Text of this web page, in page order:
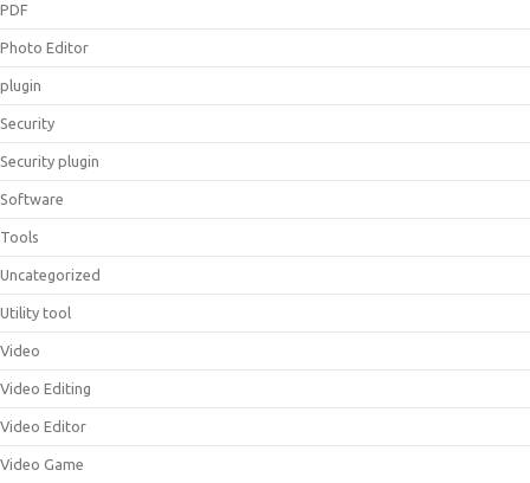
PDF
Photo Editor
plugin
Security
Security plugin
Software
Tools
Uncategorized
Utility tool
Video
Video Editing
Video Editor
Video Game